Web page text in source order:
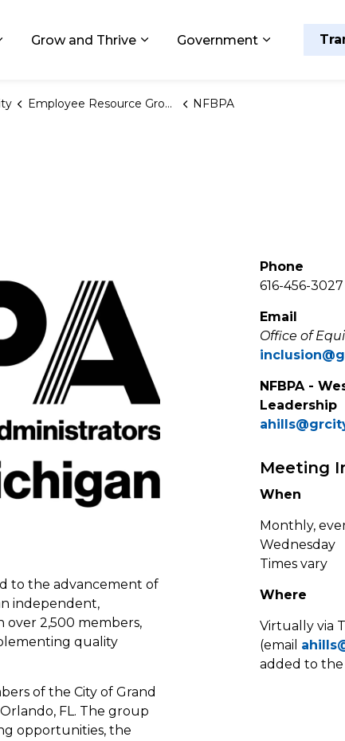
in GR sub pages Explore and Play
Grow and Thrive Expand sub pages Grow and
Government Expand
Employee Resource Groups NFBPA
to the advancement of
independent,
over 2,500 members,
quality
of the City of Grand
FL. The group
opportunities, the
Phone
616-456-3027
Email
Office of
NFBPA -
Leadership
Meeting
When
Monthly,
Wednesday
Times vary
Where
Virtually via
(email
added to